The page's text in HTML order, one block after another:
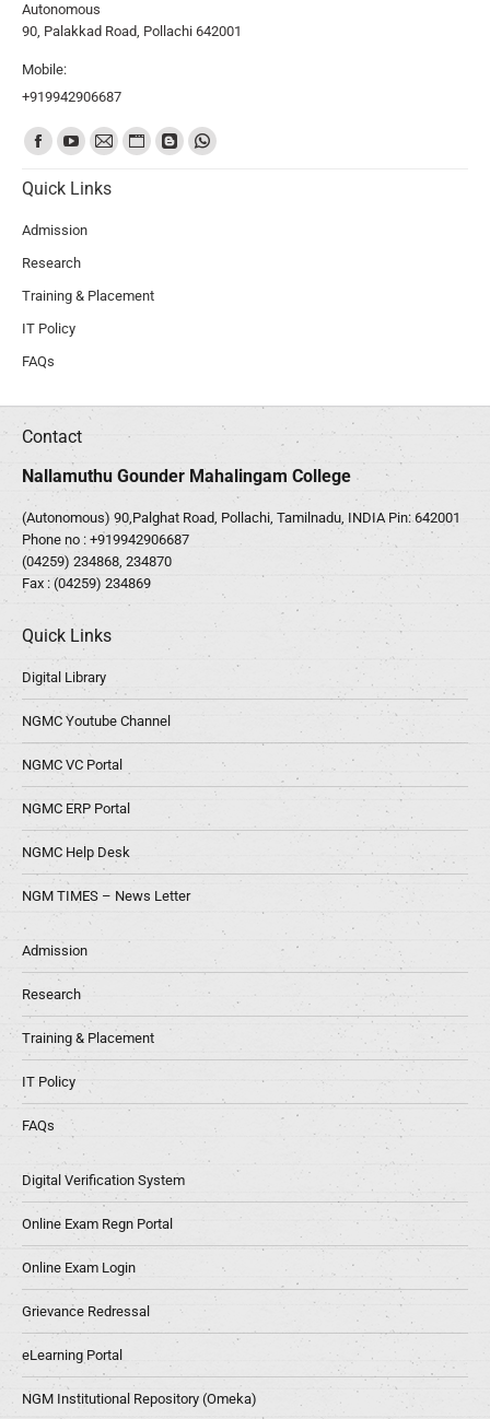
Autonomous
90, Palakkad Road, Pollachi 642001
Mobile:
+919942906687
Find us on:
Quick Links
Admission
Research
Training & Placement
IT Policy
FAQs
Contact
Nallamuthu Gounder Mahalingam College
(Autonomous) 90,Palghat Road, Pollachi, Tamilnadu, INDIA Pin: 642001
Phone no : +919942906687
(04259) 234868, 234870
Fax : (04259) 234869
Quick Links
Digital Library
NGMC Youtube Channel
NGMC VC Portal
NGMC ERP Portal
NGMC Help Desk
NGM TIMES – News Letter
Admission
Research
Training & Placement
IT Policy
FAQs
Digital Verification System
Online Exam Regn Portal
Online Exam Login
Grievance Redressal
eLearning Portal
NGM Institutional Repository (Omeka)